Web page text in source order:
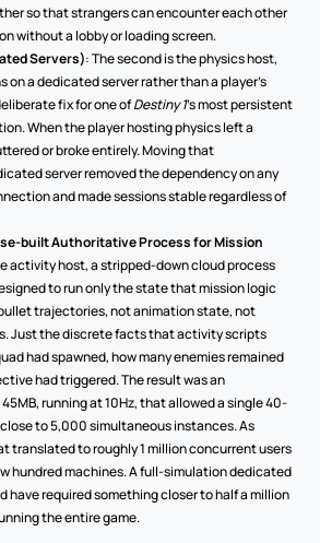
so that strangers can encounter each other
without a lobby or loading screen.
Servers): The second is the physics host,
on a dedicated server rather than a player's
fix for one of Destiny 1's most persistent
When the player hosting physics left a
or broke entirely. Moving that
server removed the dependency on any
and made sessions stable regardless of
built Authoritative Process for Mission
activity host, a stripped-down cloud process
to run only the state that mission logic
trajectories, not animation state, not
Just the discrete facts that activity scripts
had spawned, how many enemies remained
had triggered. The result was an
running at 10Hz, that allowed a single 40-
to 5,000 simultaneous instances. As
translated to roughly 1 million concurrent users
hundred machines. A full-simulation dedicated
have required something closer to half a million
the entire game.